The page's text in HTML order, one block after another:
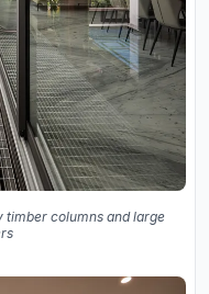
columns and large